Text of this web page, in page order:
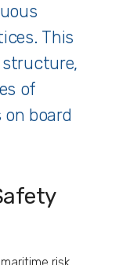
This
structure,
of
on board